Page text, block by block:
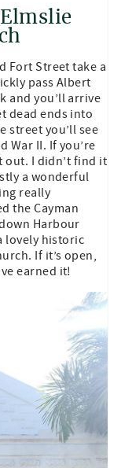
Fort Street take a
pass Albert
and you’ll arrive
dead ends into
street you’ll see
War II. If you’re
out. I didn’t find it
a wonderful
really
the Cayman
Harbour
lovely historic
If it’s open,
earned it!